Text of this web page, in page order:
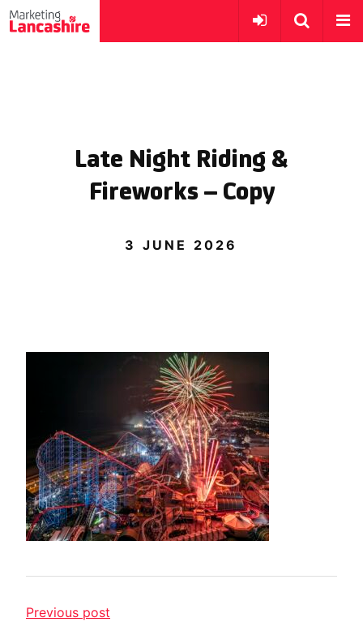
Late Night Riding &
Fireworks – Copy
3 JUNE 2026
Previous post